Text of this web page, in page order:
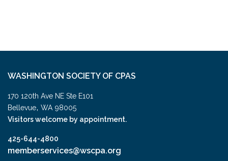
WASHINGTON SOCIETY OF CPAS
170 120th Ave NE Ste E101
Bellevue, WA 98005
Visitors welcome by appointment.
425-644-4800
memberservices@wscpa.org